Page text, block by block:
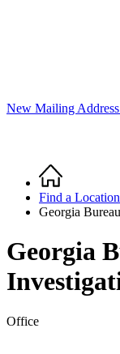
New Mailing
Breadcrumb
Home
Find a Location
Georgia
Georgia
Office